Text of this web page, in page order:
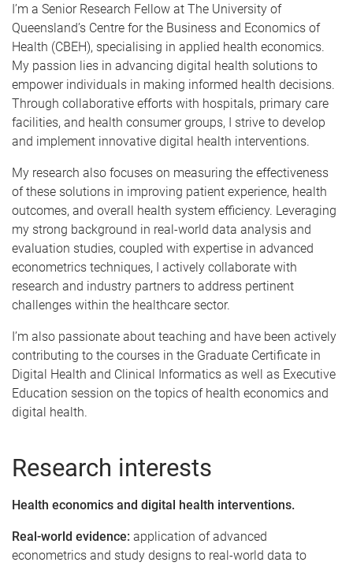
I’m a Senior Research Fellow at The University of
Queensland’s Centre for the Business and Economics of
Health (CBEH), specialising in applied health economics.
My passion lies in advancing digital health solutions to
empower individuals in making informed health decisions.
Through collaborative efforts with hospitals, primary care
facilities, and health consumer groups, I strive to develop
and implement innovative digital health interventions.
My research also focuses on measuring the effectiveness
of these solutions in improving patient experience, health
outcomes, and overall health system efficiency. Leveraging
my strong background in real-world data analysis and
evaluation studies, coupled with expertise in advanced
econometrics techniques, I actively collaborate with
research and industry partners to address pertinent
challenges within the healthcare sector.
I’m also passionate about teaching and have been actively
contributing to the courses in the Graduate Certificate in
Digital Health and Clinical Informatics as well as Executive
Education session on the topics of health economics and
digital health.
Research interests
Health economics and digital health interventions.
Real-world evidence: application of advanced
econometrics and study designs to real-world data to